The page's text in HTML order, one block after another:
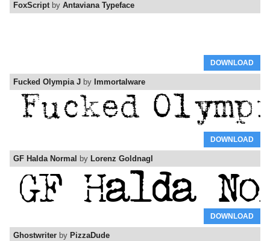
FoxScriptby Antaviana Typeface
DOWNLOAD
Fucked Olympia J by Immortalware
DOWNLOAD
GF Halda Normal by Lorenz Goldnagl
DOWNLOAD
Ghostwriter by PizzaDude